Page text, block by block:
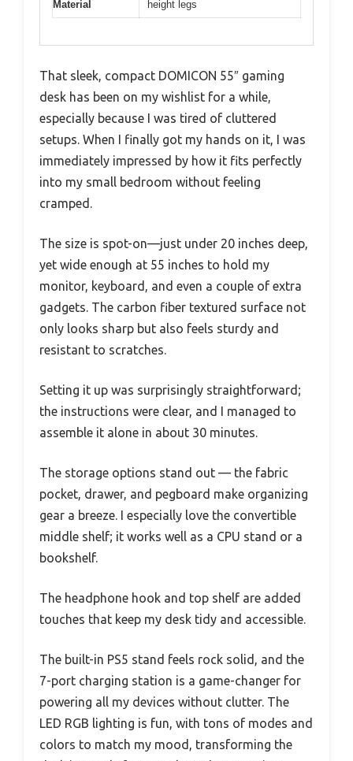
Material
height legs
That sleek, compact DOMICON 55″ gaming
desk has been on my wishlist for a while,
especially because I was tired of cluttered
setups. When I finally got my hands on it, I was
immediately impressed by how it fits perfectly
into my small bedroom without feeling
cramped.
The size is spot-on—just under 20 inches deep,
yet wide enough at 55 inches to hold my
monitor, keyboard, and even a couple of extra
gadgets. The carbon fiber textured surface not
only looks sharp but also feels sturdy and
resistant to scratches.
Setting it up was surprisingly straightforward;
the instructions were clear, and I managed to
assemble it alone in about 30 minutes.
The storage options stand out — the fabric
pocket, drawer, and pegboard make organizing
gear a breeze. I especially love the convertible
middle shelf; it works well as a CPU stand or a
bookshelf.
The headphone hook and top shelf are added
touches that keep my desk tidy and accessible.
The built-in PS5 stand feels rock solid, and the
7-port charging station is a game-changer for
powering all my devices without clutter. The
LED RGB lighting is fun, with tons of modes and
colors to match my mood, transforming the